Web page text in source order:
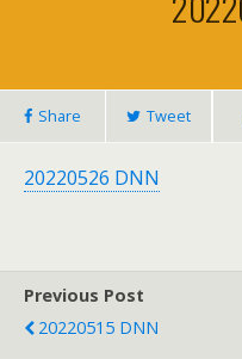
Share Tweet
20220526 DNN
Previous Post
20220515 DNN